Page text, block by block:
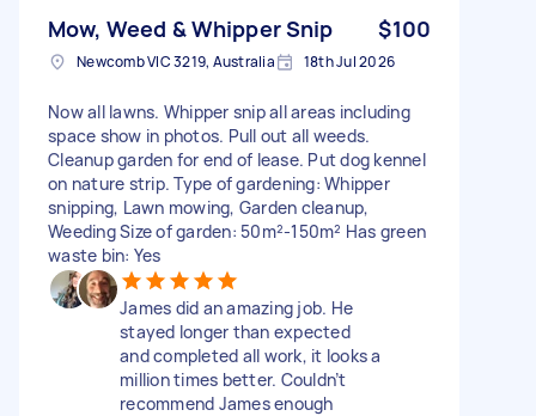
Mow, Weed & Whipper Snip $100
Newcomb VIC 3219, Australia 18th Jul 2026
Now all lawns. Whipper snip all areas including
space show in photos. Pull out all weeds.
Cleanup garden for end of lease. Put dog kennel
on nature strip. Type of gardening: Whipper
snipping, Lawn mowing, Garden cleanup,
Weeding Size of garden: 50m²-150m² Has green
waste bin: Yes
James did an amazing job. He
stayed longer than expected
and completed all work, it looks a
million times better. Couldn’t
recommend James enough